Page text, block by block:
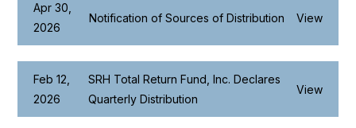
Apr 30,
2026
Notification of Sources of Distribution View
Feb 12,
2026
SRH Total Return Fund, Inc. Declares
Quarterly Distribution
View